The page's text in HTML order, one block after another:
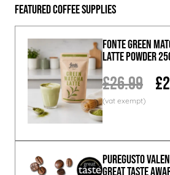
Featured Coffee Supplies
Fonte Green
Latte Powder
£26.99
PureGusto
Great Taste